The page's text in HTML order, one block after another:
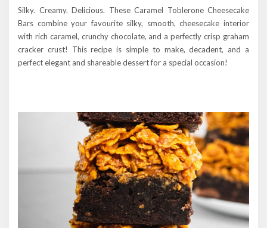
Silky. Creamy. Delicious. These Caramel Toblerone Cheesecake
Bars combine your favourite silky, smooth, cheesecake interior
with rich caramel, crunchy chocolate, and a perfectly crisp graham
cracker crust! This recipe is simple to make, decadent, and a
perfect elegant and shareable dessert for a special occasion!